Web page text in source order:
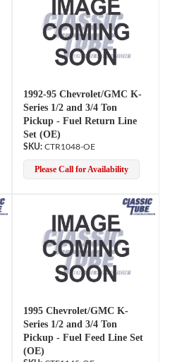
1992-95 Chevrolet/GMC K-
Series 1/2 and 3/4 Ton
Pickup - Fuel Return Line
Set (OE)
CTR1048-OE
Please Call for Availability
1995 Chevrolet/GMC K-
Series 1/2 and 3/4 Ton
Pickup - Fuel Feed Line Set
(OE)